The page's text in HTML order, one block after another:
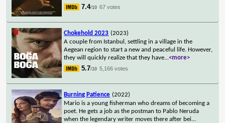
7.4/10 67 votes
Chokehold 2023 (2023)
A couple from Istanbul, settling in a village in the
Aegean region to start a new and peaceful life. However,
they will quickly realize that they have...<more>
5.7/10 5,166 votes
Burning Patience (2022)
Mario is a young fisherman who dreams of becoming a
poet. He gets a job as the postman to Pablo Neruda
when the legendary writer moves there after bei...